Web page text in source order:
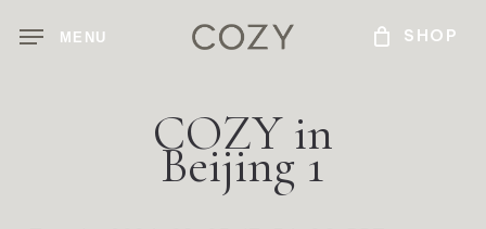
MENU
COZY in
Beijing 1